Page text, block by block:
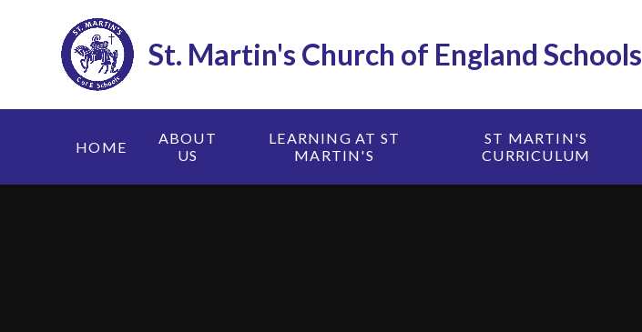
St. Martin's Church of England Schools
HOME
ABOUT
US
LEARNING AT ST
MARTIN'S
ST MARTIN'S
CURRICULUM